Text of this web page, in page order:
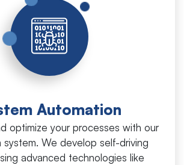
Automation
optimize your processes with our
system. We develop self-driving
advanced technologies like